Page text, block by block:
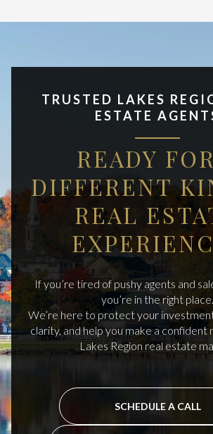
TRUSTED LAKES
ESTATE
READY
DIFFERENT
REAL
If you’re tired of pushy agents and
you’re in the right place.
We’re here to protect your
clarity, and help you make a confident
Lakes Region real estate
SCHEDULE A CALL